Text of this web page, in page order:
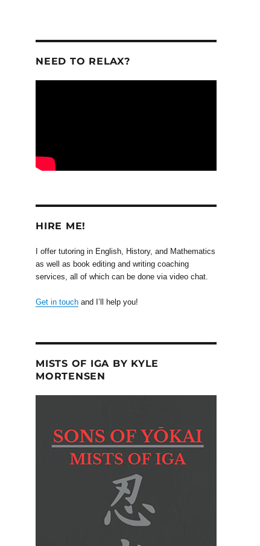
NEED TO RELAX?
HIRE ME!
I offer tutoring in English, History, and Mathematics
as well as book editing and writing coaching
services, all of which can be done via video chat.
Get in touch and I’ll help you!
MISTS OF IGA BY KYLE
MORTENSEN